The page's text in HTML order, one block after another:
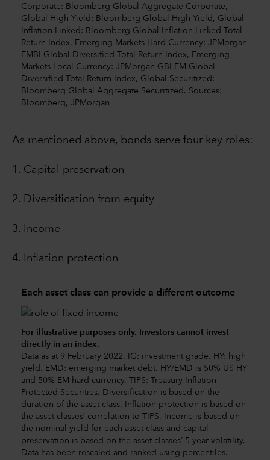
Corporate: Bloomberg Global Aggregate Corporate,
Global High Yield: Bloomberg Global High Yield, Global
Inflation Linked: Bloomberg Global Inflation Linked Total
Return Index, Emerging Markets Hard Currency: JPMorgan
EMBI Global Diversified Total Return Index, Emerging
Markets Local Currency: JPMorgan GBI-EM Global
Diversified Total Return Index, Global Securitized:
Bloomberg Global Aggregate Securitized. Sources:
Bloomberg, JPMorgan
As mentioned above, bonds serve four key roles:
1. Capital preservation
2. Diversification from equity
3. Income
4. Inflation protection
Each asset class can provide a different outcome
For illustrative purposes only. Investors cannot invest
directly in an index.
Data as at 9 February 2022. IG: investment grade. HY: high
yield. EMD: emerging market debt. HY/EMD is 50% US HY
and 50% EM hard currency. TIPS: Treasury Inflation
Protected Securities. Diversification is based on the
duration of the asset class. Inflation protection is based on
the asset classes’ correlation to TIPS. Income is based on
the nominal yield for each asset class and capital
preservation is based on the asset classes’ 5-year volatility.
Data has been rescaled and ranked using percentiles.